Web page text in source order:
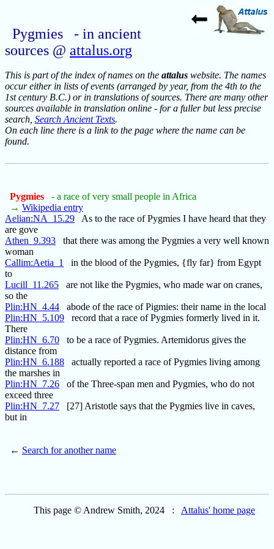
Pygmies - in ancient
sources @ attalus.org
This is part of the index of names on the attalus website. The names
occur either in lists of events (arranged by year, from the 4th to the
1st century B.C.) or in translations of sources. There are many other
sources available in translation online - for a fuller but less precise
search, Search Ancient Texts.
On each line there is a link to the page where the name can be
found.
Pygmies
- a race of very small people in Africa
→ Wikipedia entry
Aelian:NA_15.29 As to the race of Pygmies I have heard that they
are gove
Athen_9.393 that there was among the Pygmies a very well known
woman
Callim:Aetia_1
in the blood of the Pygmies, {fly far} from Egypt
to
Lucill_11.265 are not like the Pygmies, who made war on cranes,
so the
Plin:HN_4.44 abode of the race of Pigmies: their name in the local
Plin:HN_5.109 record that a race of Pygmies formerly lived in it.
There
Plin:HN_6.70 to be a race of Pygmies. Artemidorus gives the
distance from
Plin:HN_6.188 actually reported a race of Pygmies living among
the marshes in
Plin:HN_7.26 of the Three-span men and Pygmies, who do not
exceed three
Plin:HN_7.27 [27] Aristotle says that the Pygmies live in caves,
but in
← Search for another name
This page © Andrew Smith, 2024 : Attalus' home page